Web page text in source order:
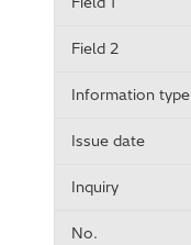
Field 2
Information type
Issue date
Inquiry
No.